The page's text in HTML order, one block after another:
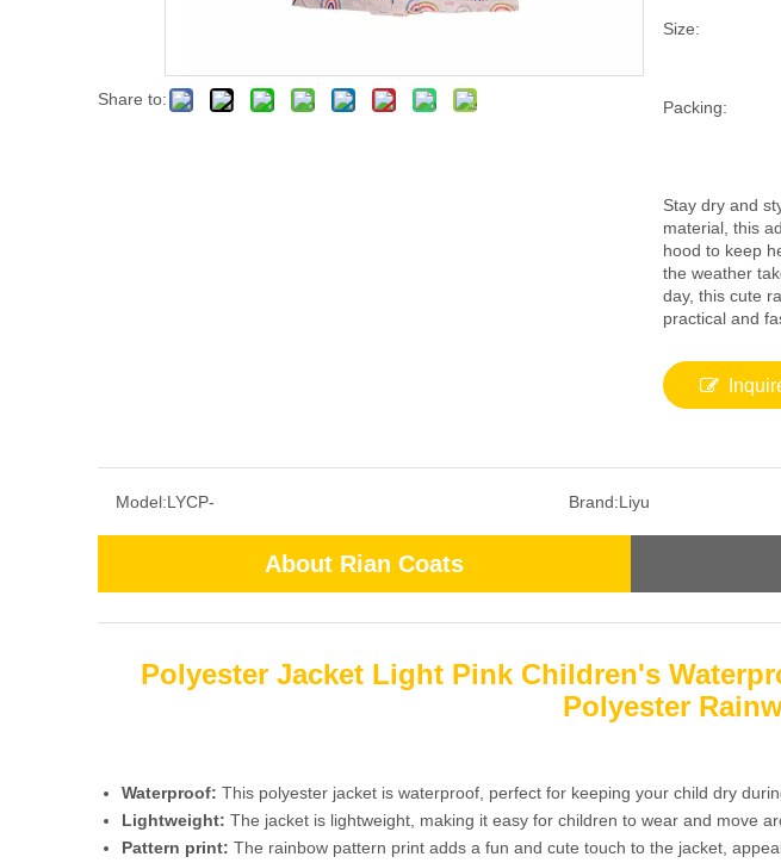
Share to:
Size:
Packing:
Stay dry and
material, this
hood to keep
the weather
day, this cute
practical and
Model:LYCP- Brand:Liyu
About Rian Coats
Polyester Jacket Light Pink Children's
Polyester
Waterproof: This polyester jacket is waterproof, perfect for keeping your child dry
Lightweight: The jacket is lightweight, making it easy for children to wear and move
Pattern print: The rainbow pattern print adds a fun and cute touch to the jacket,